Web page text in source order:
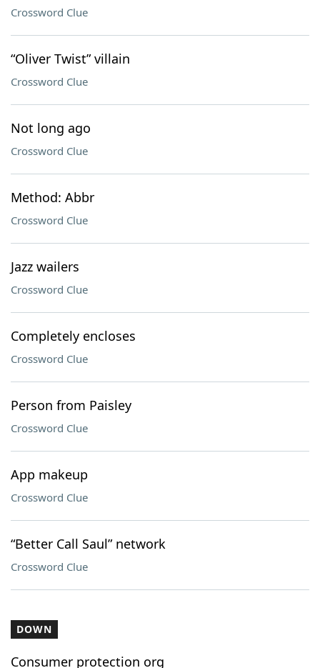
Crossword Clue
“Oliver Twist” villain
Crossword Clue
Not long ago
Crossword Clue
Method: Abbr
Crossword Clue
Jazz wailers
Crossword Clue
Completely encloses
Crossword Clue
Person from Paisley
Crossword Clue
App makeup
Crossword Clue
“Better Call Saul” network
Crossword Clue
DOWN
Consumer protection org